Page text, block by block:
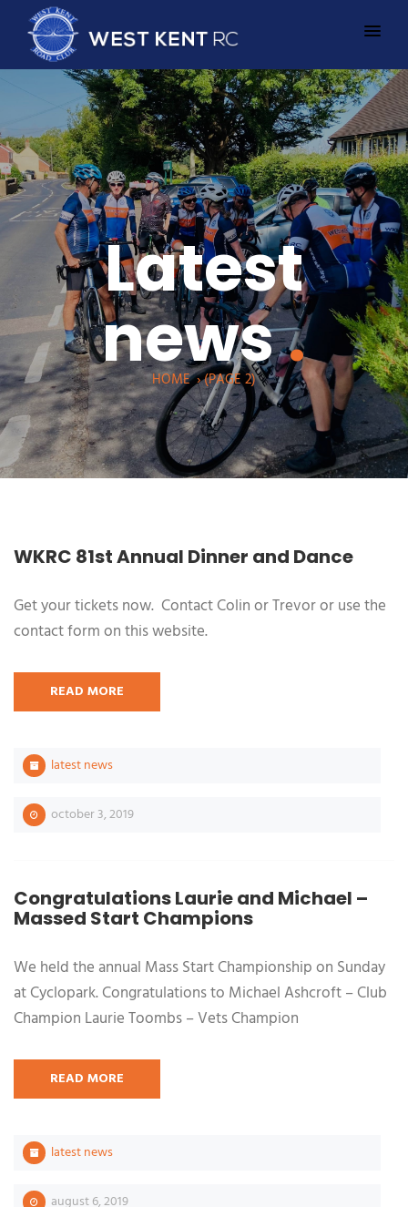
Latest
news.
HOME›(PAGE 2)
WKRC 81st Annual Dinner and Dance
Get your tickets now. Contact Colin or Trevor or use the
contact form on this website.
READ MORE
latest news
october 3, 2019
Congratulations Laurie and Michael –
Massed Start Champions
We held the annual Mass Start Championship on Sunday
at Cyclopark. Congratulations to Michael Ashcroft – Club
Champion Laurie Toombs – Vets Champion
READ MORE
latest news
august 6, 2019